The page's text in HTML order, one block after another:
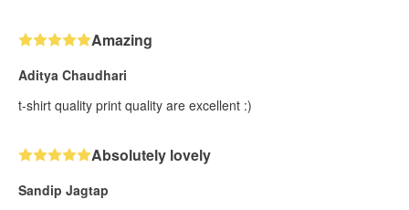
Amazing
Aditya Chaudhari
t-shirt quality print quality are excellent :)
Absolutely lovely
Sandip Jagtap